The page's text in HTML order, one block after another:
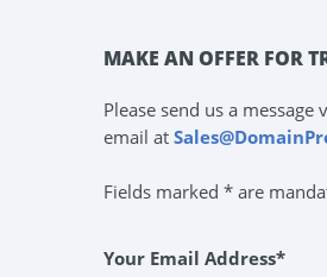
MAKE AN OFFER FOR
Please send us a
email at
Fields marked * are
Your Email Address*